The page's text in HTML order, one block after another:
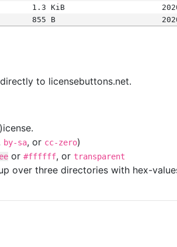
1.3 KiB
855 B
to licensebuttons.net.
by-sa, or cc-zero)
or #ffffff, or transparent
over three directories with hex-